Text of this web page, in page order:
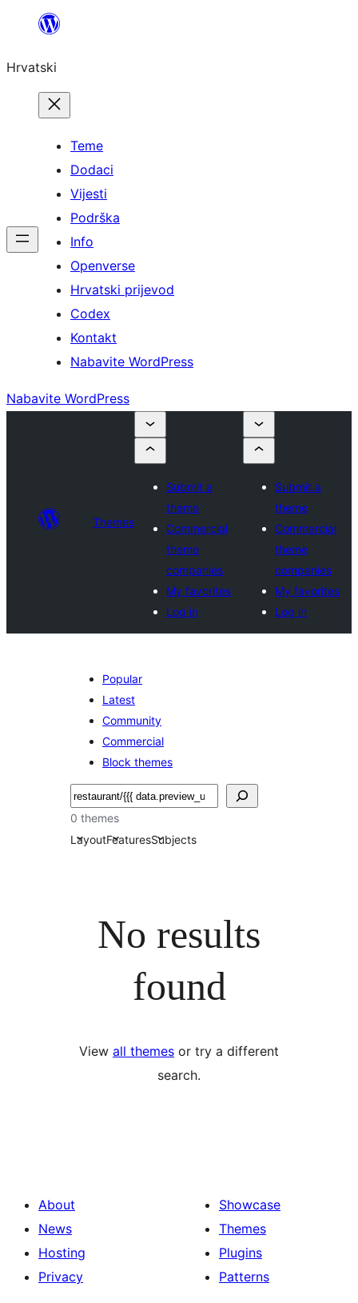
Skoči
sadržaja
Hrvatski
Teme
Dodaci
Vijesti
Podrška
Info
Openverse
Hrvatski prijevod
Codex
Kontakt
Nabavite WordPress
Nabavite WordPress
Themes
Submit a
theme
Commercial
theme
companies
My favorites
Log in
Submit a
theme
Commercial
theme
companies
My favorites
Log in
Popular
Latest
Community
Commercial
Block themes
Pretraga
0 themes
LayoutFeaturesSubjects
No results
found
View all themes or try a different
search.
About
News
Hosting
Privacy
Showcase
Themes
Plugins
Patterns